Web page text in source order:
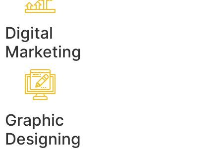
Digital
Marketing
Graphic
Designing